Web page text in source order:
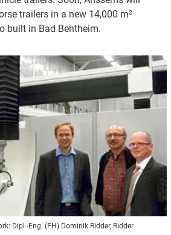
Dipl.-Eng. (FH) Dominik Ridder, Ridder
trailers in a new 14,000 m²
built in Bad Bentheim.